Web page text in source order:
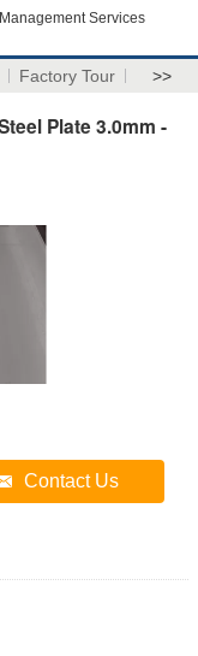
Services
Factory Tour >>
Plate 3.0mm -
Contact Us